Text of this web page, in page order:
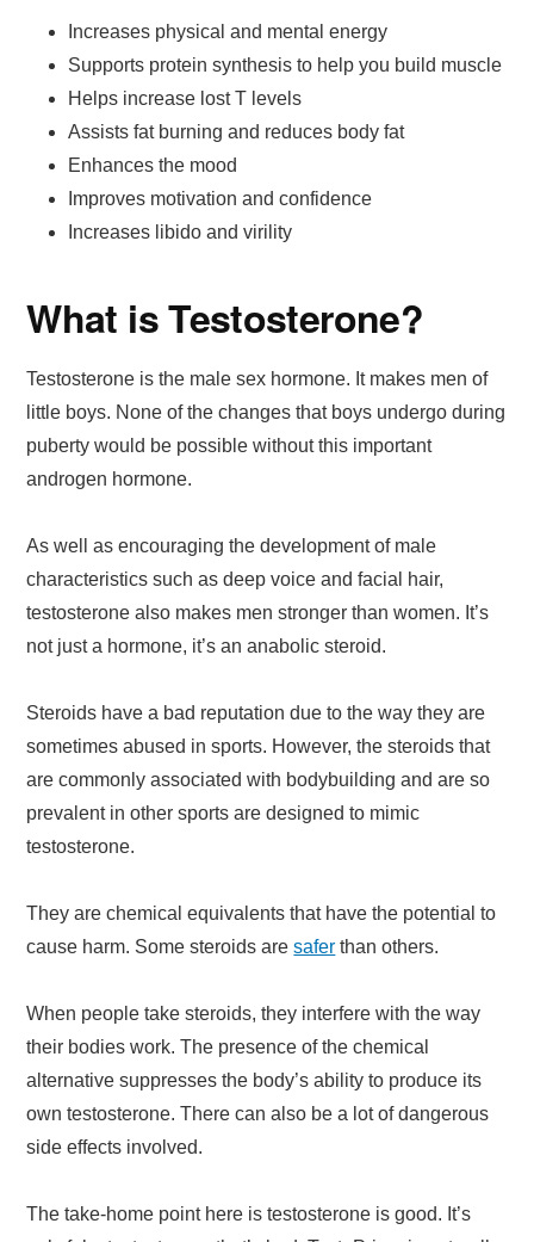
Increases physical and mental energy
Supports protein synthesis to help you build muscle
Helps increase lost T levels
Assists fat burning and reduces body fat
Enhances the mood
Improves motivation and confidence
Increases libido and virility
What is Testosterone?
Testosterone is the male sex hormone. It makes men of
little boys. None of the changes that boys undergo during
puberty would be possible without this important
androgen hormone.
As well as encouraging the development of male
characteristics such as deep voice and facial hair,
testosterone also makes men stronger than women. It’s
not just a hormone, it’s an anabolic steroid.
Steroids have a bad reputation due to the way they are
sometimes abused in sports. However, the steroids that
are commonly associated with bodybuilding and are so
prevalent in other sports are designed to mimic
testosterone.
They are chemical equivalents that have the potential to
cause harm. Some steroids aresafer than others.
When people take steroids, they interfere with the way
their bodies work. The presence of the chemical
alternative suppresses the body’s ability to produce its
own testosterone. There can also be a lot of dangerous
side effects involved.
The take-home point here is testosterone is good. It’s